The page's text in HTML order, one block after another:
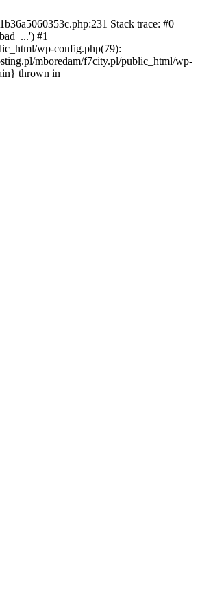
Stack trace: #0
#1
wp-config.php(79):
mboredam/f7city.pl/public_html/wp-
thrown in